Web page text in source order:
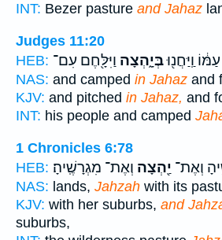
INT: Bezer pasture and Jahaz
Judges 11:20
HEB:
עַמּ֔וֹ וַֽיַּחֲנ֖וּבְּיָ֑הְצָה וַיִּלָּ֖חֶם עִם־
NAS: and camped in Jahaz and
KJV: and pitched in Jahaz, and
INT: his people and camped
1 Chronicles 6:78
HEB:
וְאֶת־ יַ֖הְצָה וְאֶת־ מִגְרָשֶֽׁיהָ׃
NAS: lands, Jahzah with its
KJV: with her suburbs, and
suburbs,